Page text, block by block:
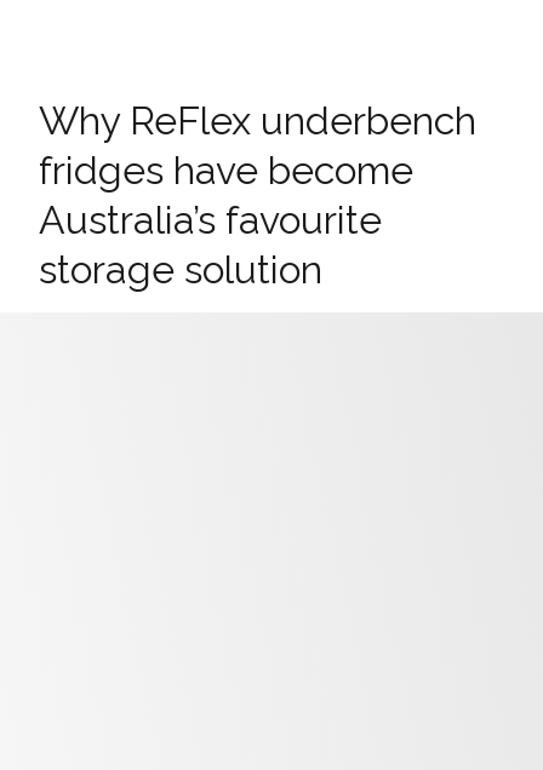
Why ReFlex underbench
fridges have become
Australia’s favourite
storage solution